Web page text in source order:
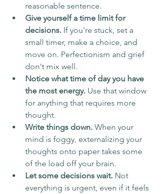
reasonable sentence.
Give yourself a time limit for
decisions. If you're stuck, set a
small timer, make a choice, and
move on. Perfectionism and grief
don't mix well.
Notice what time of day you have
the most energy. Use that window
for anything that requires more
thought.
Write things down. When your
mind is foggy, externalizing your
thoughts onto paper takes some
of the load off your brain.
Let some decisions wait. Not
everything is urgent, even if it feels